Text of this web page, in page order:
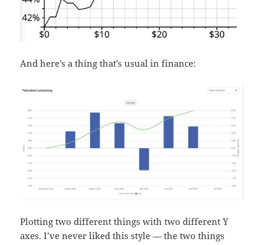
And here’s a thing that’s usual in finance:
Plotting two different things with two different Y
axes. I’ve never liked this style — the two things